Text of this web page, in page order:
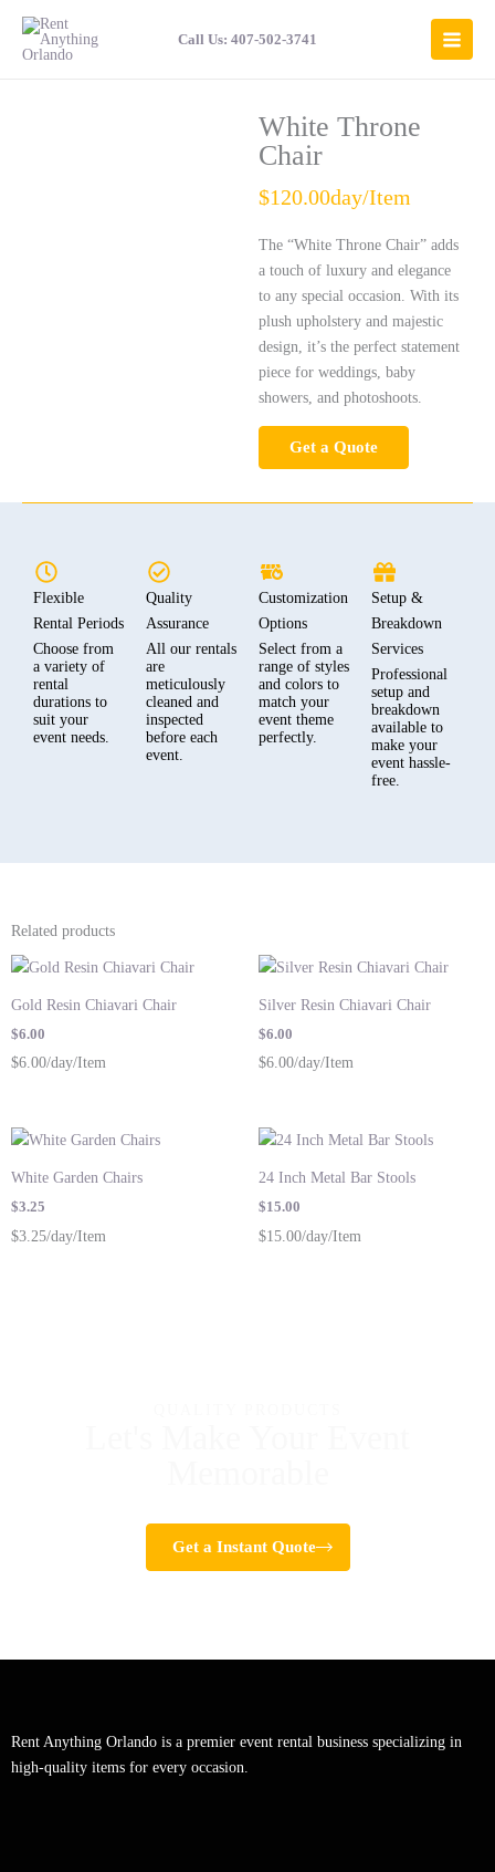
content
Call Us: 407-502-3741
White Throne
Chair
$120.00day/Item
The “White Throne Chair” adds
a touch of luxury and elegance
to any special occasion. With its
plush upholstery and majestic
design, it’s the perfect statement
piece for weddings, baby
showers, and photoshoots.
Get a Quote
Flexible
Rental Periods
Choose from
a variety of
rental
durations to
suit your
event needs.
Quality
Assurance
All our rentals
are
meticulously
cleaned and
inspected
before each
event.
Customization
Options
Select from a
range of styles
and colors to
match your
event theme
perfectly.
Setup &
Breakdown
Services
Professional
setup and
breakdown
available to
make your
event hassle-
free.
Related products
Gold Resin Chiavari Chair
$6.00
$6.00/day/Item
Silver Resin Chiavari Chair
$6.00
$6.00/day/Item
White Garden Chairs
$3.25
$3.25/day/Item
24 Inch Metal Bar Stools
$15.00
$15.00/day/Item
Get a Instant Quote
Rent Anything Orlando is a premier event rental business specializing in
high-quality items for every occasion.